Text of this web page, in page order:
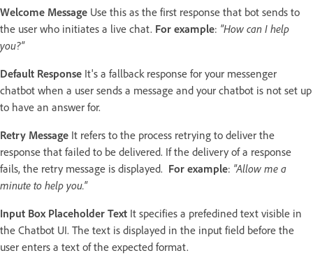
Welcome Message Use this as the first response that bot sends to
the user who initiates a live chat. For example: "How can I help
you?"
Default Response It's a fallback response for your messenger
chatbot when a user sends a message and your chatbot is not set up
to have an answer for.
Retry Message It refers to the process retrying to deliver the
response that failed to be delivered. If the delivery of a response
fails, the retry message is displayed. For example: "Allow me a
minute to help you."
Input Box Placeholder Text It specifies a prefedined text visible in
the Chatbot UI. The text is displayed in the input field before the
user enters a text of the expected format.